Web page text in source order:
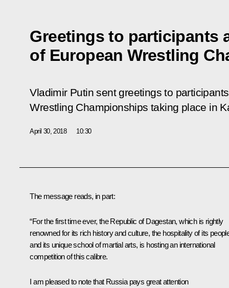
Greetings to participants
of European Wrestling
Vladimir Putin sent greetings to
Wrestling Championships taking place in
April 30, 2018 10:30
The message reads, in part:
“For the first time ever, the Republic of Dagestan, which is rightly
renowned for its rich history and culture, the hospitality of its
and its unique school of martial arts, is hosting an international
competition of this calibre.
I am pleased to note that Russia pays great attention